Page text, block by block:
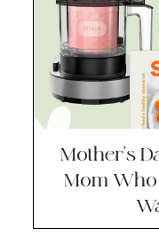
Mother’s
Mom